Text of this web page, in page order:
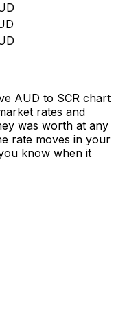
AUD to SCR chart
rates and
was worth at any
rate moves in your
know when it